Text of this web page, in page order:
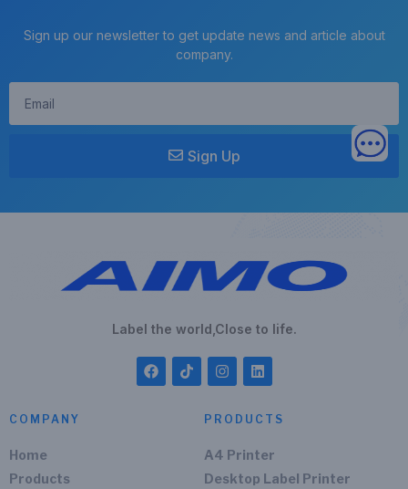
Sign up our newsletter to get update news and article about
company.
Sign Up
Label the world,Close to life.
COMPANY
Home
Products
PRODUCTS
A4 Printer
Desktop Label Printer